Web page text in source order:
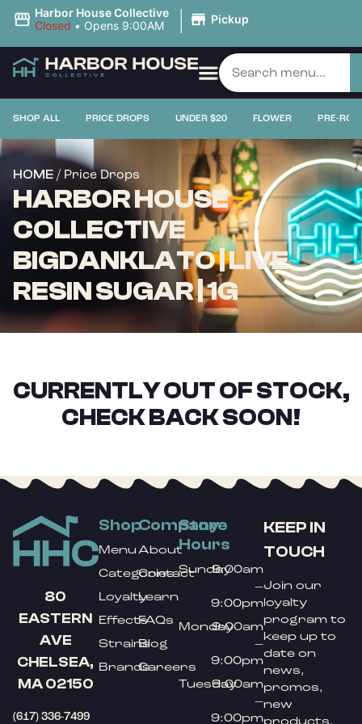
Harbor House Collective
Closed • Opens 9:00AM | Pickup
SHOP ALL PRICE DROPS UNDER $20 FLOWER PRE-
HOME / Price Drops
HARBOR HOUSE
COLLECTIVE
BIGDANKLATO | LIVE
RESIN SUGAR | 1G
CURRENTLY OUT OF STOCK,
CHECK BACK SOON!
80
EASTERN
AVE
CHELSEA,
MA 02150
(617) 336-7499
Shop
Menu
Categories
Loyalty
Effects
Strains
Brands
Company
About
Contact
Learn
FAQs
Blog
Careers
Store
Hours
Sunday9:00am
–
9:00pm
Monday9:00am
–
9:00pm
Tuesday9:00am
–
9:00pm
KEEP IN
TOUCH
Join our
loyalty
program to
keep up to
date on
news,
promos,
new
products,